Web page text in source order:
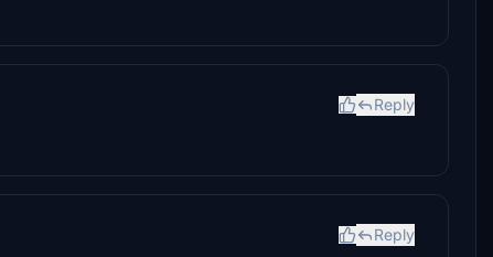
Reply
Reply